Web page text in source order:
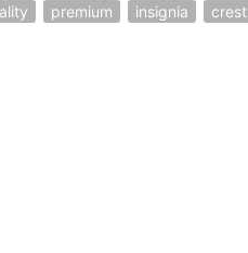
premium insignia crest